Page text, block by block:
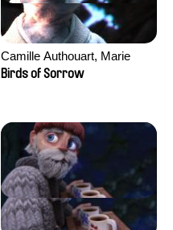
Camille Authouart, Marie
Larrivé
Birds of Sorrow